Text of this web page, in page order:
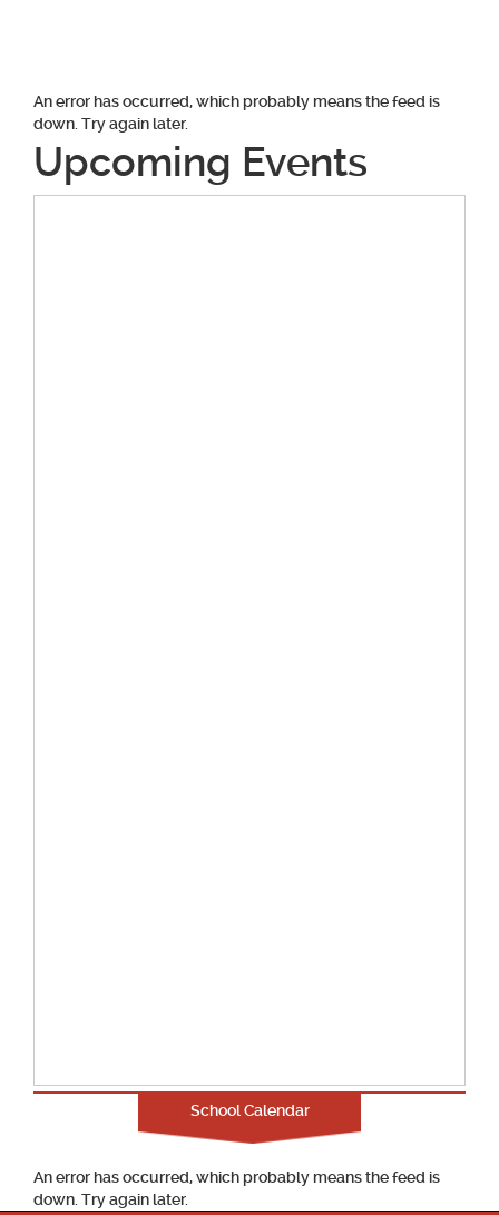
An error has occurred, which probably means the feed is
down. Try again later.
Upcoming Events
School Calendar
An error has occurred, which probably means the feed is
down. Try again later.